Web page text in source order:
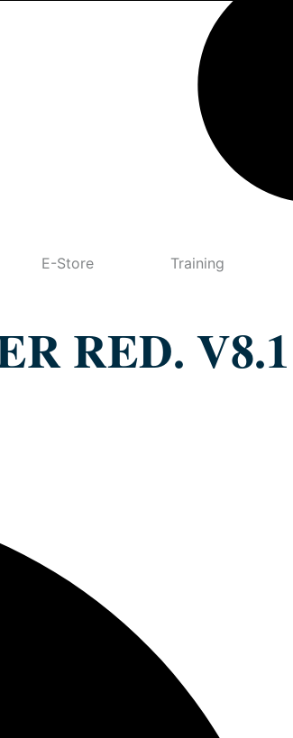
E-Store Training
RED. V8.1